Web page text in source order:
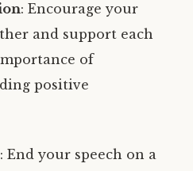
: Encourage your
and support each
of
positive
: End your speech on a